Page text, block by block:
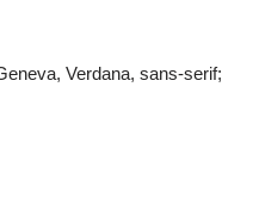
Verdana, sans-serif;